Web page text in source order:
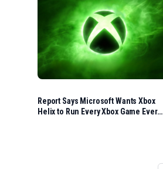
Report Says Microsoft Wants Xbox
Helix to Run Every Xbox Game Ever